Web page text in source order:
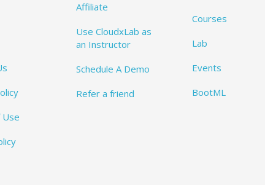
Affiliate
Use CloudxLab as
an Instructor
Schedule A Demo
Refer a friend
Courses
Lab
Events
BootML